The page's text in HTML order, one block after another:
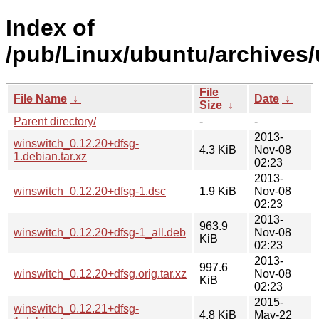
Index of
/pub/Linux/ubuntu/
File Name ↓
File
Size ↓
Date ↓
Parent directory/
-
-
winswitch_0.12.20+dfsg-
1.debian.tar.xz
4.3 KiB
2013-
Nov-08
02:23
winswitch_0.12.20+dfsg-1.dsc 1.9 KiB
2013-
Nov-08
02:23
winswitch_0.12.20+dfsg-1_all.deb
963.9
KiB
2013-
Nov-08
02:23
winswitch_0.12.20+dfsg.orig.tar.xz
997.6
KiB
2013-
Nov-08
02:23
winswitch_0.12.21+dfsg-
4.8 KiB
2015-
May-22